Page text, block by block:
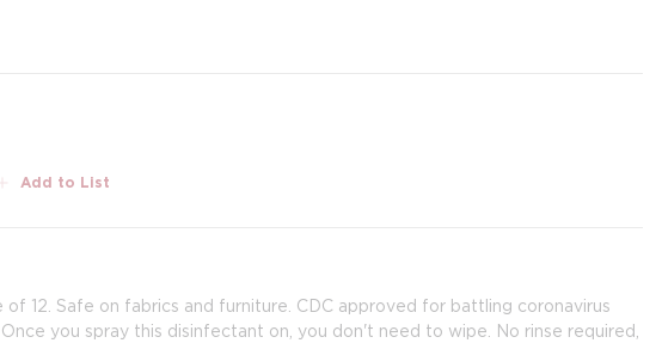
Add to List
12. Safe on fabrics and furniture. CDC approved for battling coronavirus
you spray this disinfectant on, you don't need to wipe. No rinse required,